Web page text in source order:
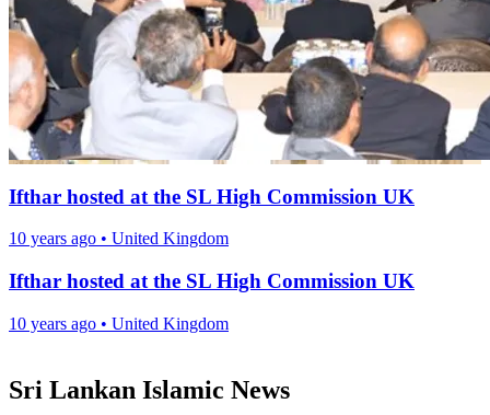
Ifthar hosted at the SL High Commission UK
10 years ago • United Kingdom
Ifthar hosted at the SL High Commission UK
10 years ago • United Kingdom
Sri Lankan Islamic News